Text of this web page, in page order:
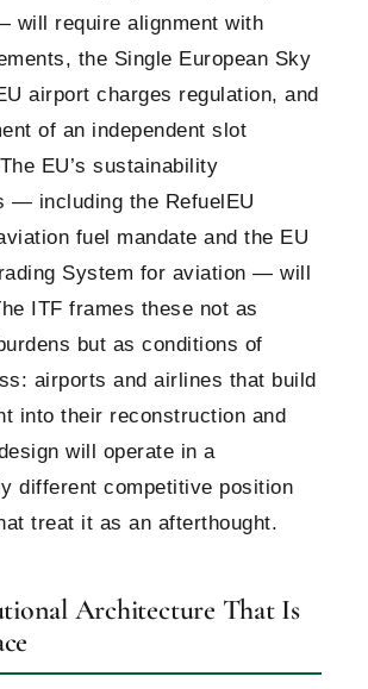
will require alignment with
the Single European Sky
airport charges regulation, and
of an independent slot
EU’s sustainability
— including the RefuelEU
fuel mandate and the EU
System for aviation — will
ITF frames these not as
but as conditions of
airports and airlines that build
into their reconstruction and
will operate in a
different competitive position
treat it as an afterthought.
Architecture That Is